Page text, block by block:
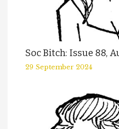
Soc Bitch: Issue 88,
29 September 2024